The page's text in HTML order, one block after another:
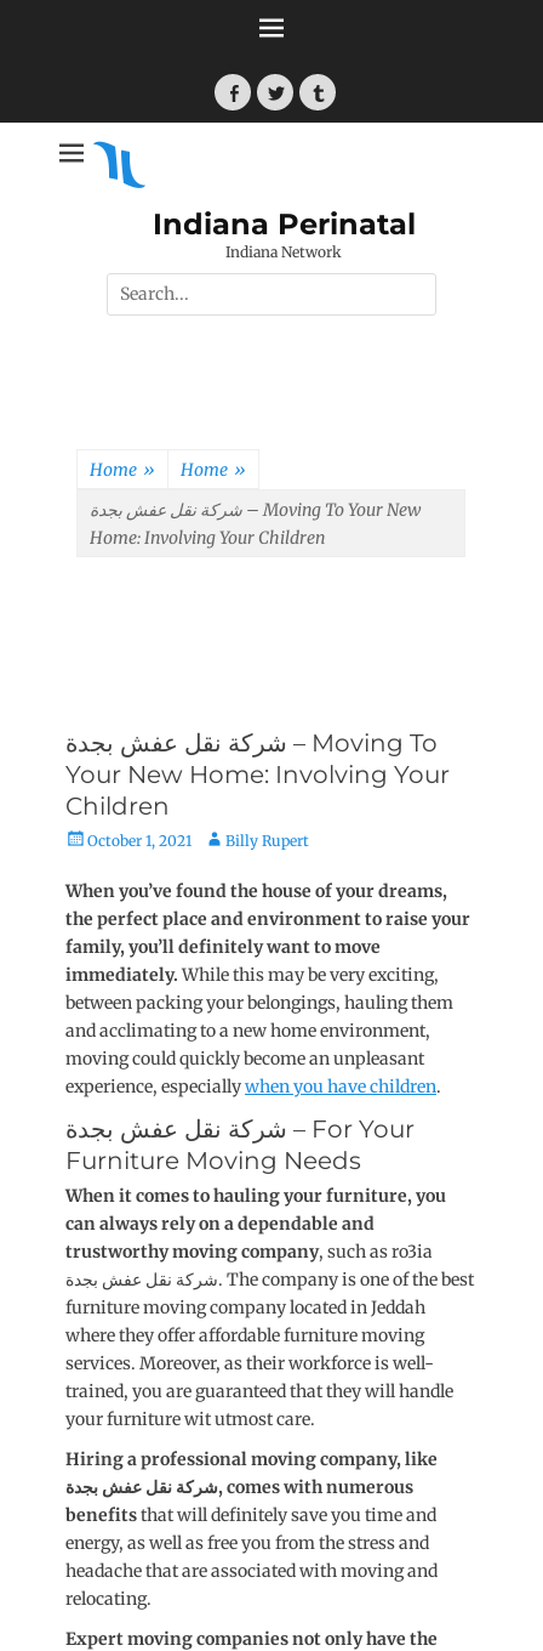
Facebook
TwitterTumblr
Indiana Perinatal
Indiana Network
Search
for:
Home » Home »
شركة نقل عفش بجدة – Moving To Your New
Home: Involving Your Children
شركة نقل عفش بجدة – Moving To
Your New Home: Involving Your
Children
PostedOctober 1, 2021 Author
Billy Rupert
When you’ve found the house of your dreams,
the perfect place and environment to raise your
family, you’ll definitely want to move
immediately. While this may be very exciting,
between packing your belongings, hauling them
and acclimating to a new home environment,
moving could quickly become an unpleasant
experience, especiallywhen you have children.
شركة نقل عفش بجدة – For Your
Furniture Moving Needs
When it comes to hauling your furniture, you
can always rely on a dependable and
trustworthy moving company, such as ro3ia
شركة نقل عفش بجدة. The company is one of the best
furniture moving company located in Jeddah
where they offer affordable furniture moving
services. Moreover, as their workforce is well-
trained, you are guaranteed that they will handle
your furniture wit utmost care.
Hiring a professional moving company, like
شركة نقل عفش بجدة, comes with numerous
benefitsthat will definitely save you time and
energy, as well as free you from the stress and
headache that are associated with moving and
relocating.
Expert moving companies not only have the